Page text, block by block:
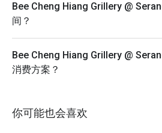
Bee Cheng Hiang Grillery @
间？
Bee Cheng Hiang Grillery @
消费方案？
你可能也会喜欢